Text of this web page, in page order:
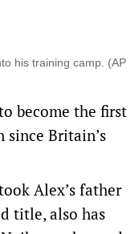
his training camp. (AP
become the first
Britain’s
Alex’s father
title, also has